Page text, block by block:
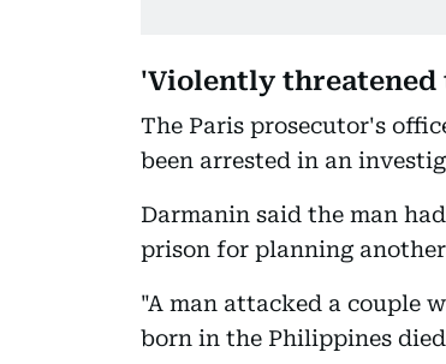
'Violently threatened
The Paris prosecutor's
been arrested in an
Darmanin said the man
prison for planning
"A man attacked a couple
born in the Philippines